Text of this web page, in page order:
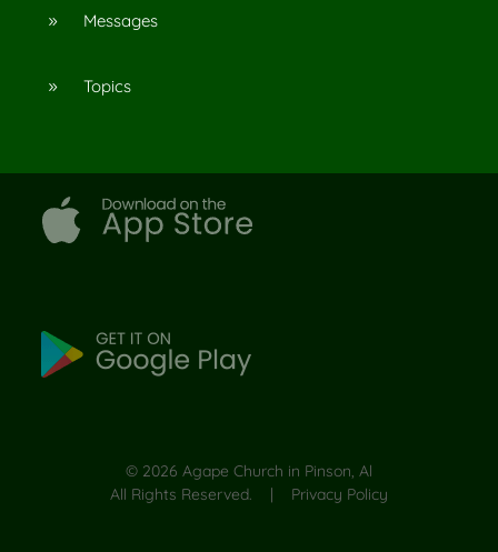
9 Messages
9 Topics
© 2026 Agape Church in Pinson, Al
All Rights Reserved. | Privacy Policy